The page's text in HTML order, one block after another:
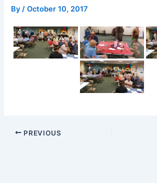
By/October 10, 2017
PREVIOUS